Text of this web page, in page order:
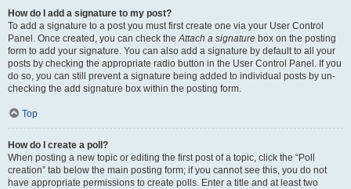
How do I add a signature to my post?
To add a signature to a post you must first create one via your User Control
Panel. Once created, you can check theAttach a signature box on the posting
form to add your signature. You can also add a signature by default to all your
posts by checking the appropriate radio button in the User Control Panel. If you
do so, you can still prevent a signature being added to individual posts by un-
checking the add signature box within the posting form.
Top
How do I create a poll?
When posting a new topic or editing the first post of a topic, click the “Poll
creation” tab below the main posting form; if you cannot see this, you do not
have appropriate permissions to create polls. Enter a title and at least two